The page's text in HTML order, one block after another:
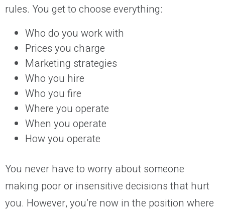
rules. You get to choose everything:
Who do you work with
Prices you charge
Marketing strategies
Who you hire
Who you fire
Where you operate
When you operate
How you operate
You never have to worry about someone
making poor or insensitive decisions that hurt
you. However, you’re now in the position where